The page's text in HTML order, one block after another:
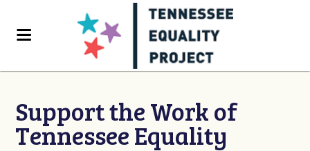
Support the Work of
Tennessee Equality